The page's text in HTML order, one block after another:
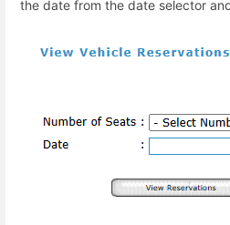
the date from the date selector